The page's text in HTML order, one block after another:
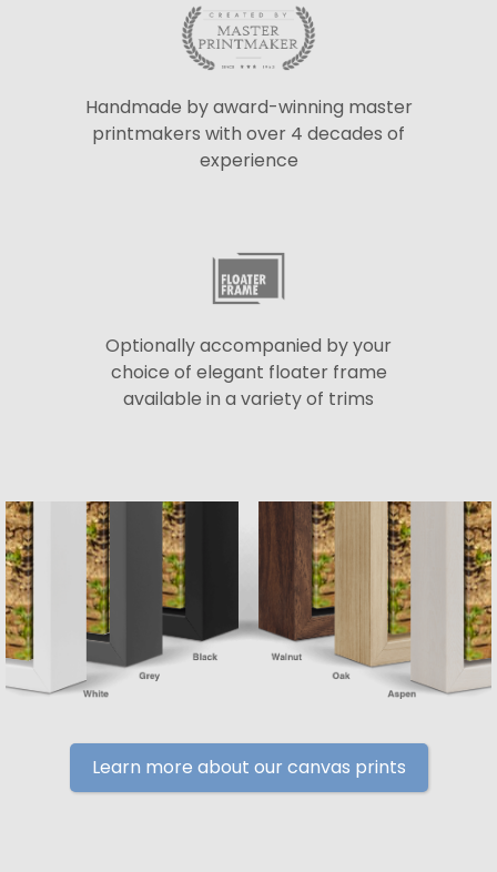
Handmade by award-winning master
printmakers with over 4 decades of
experience
Optionally accompanied by your
choice of elegant floater frame
available in a variety of trims
Learn more about our canvas prints